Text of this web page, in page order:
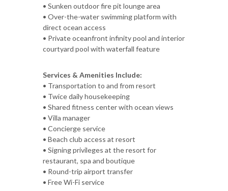
• Sunken outdoor fire pit lounge area
• Over-the-water swimming platform with
direct ocean access
• Private oceanfront infinity pool and interior
courtyard pool with waterfall feature
Services & Amenities Include:
• Transportation to and from resort
• Twice daily housekeeping
• Shared fitness center with ocean views
• Villa manager
• Concierge service
• Beach club access at resort
• Signing privileges at the resort for
restaurant, spa and boutique
• Round-trip airport transfer
• Free Wi-Fi service